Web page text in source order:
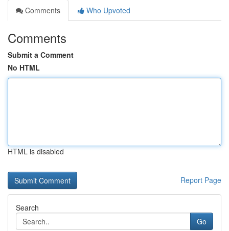
Comments
Who Upvoted
Comments
Submit a Comment
No HTML
HTML is disabled
Report Page
Search
Go